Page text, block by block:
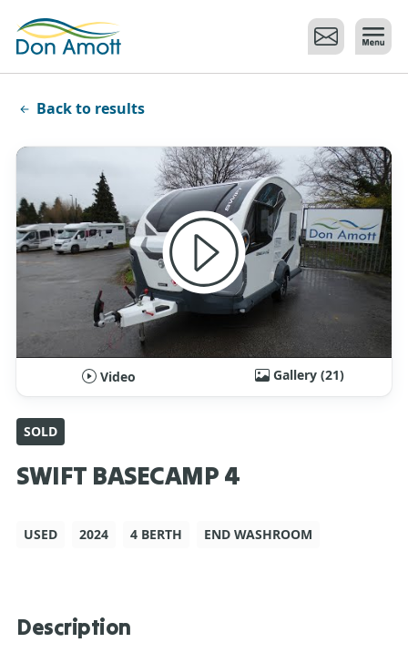
Back to results
Video Gallery (21)
SOLD
SWIFT BASECAMP 4
USED 2024 4 BERTH END WASHROOM
Description